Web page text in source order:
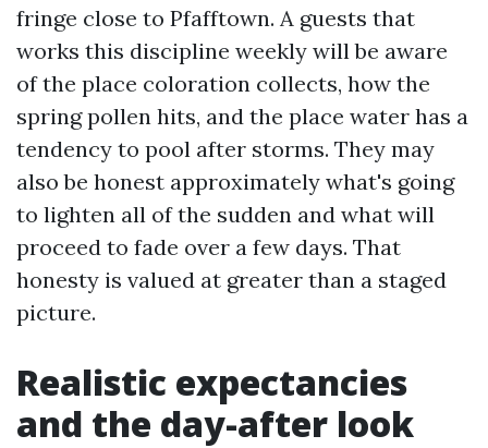
fringe close to Pfafftown. A guests that
works this discipline weekly will be aware
of the place coloration collects, how the
spring pollen hits, and the place water has a
tendency to pool after storms. They may
also be honest approximately what's going
to lighten all of the sudden and what will
proceed to fade over a few days. That
honesty is valued at greater than a staged
picture.
Realistic expectancies
and the day-after look